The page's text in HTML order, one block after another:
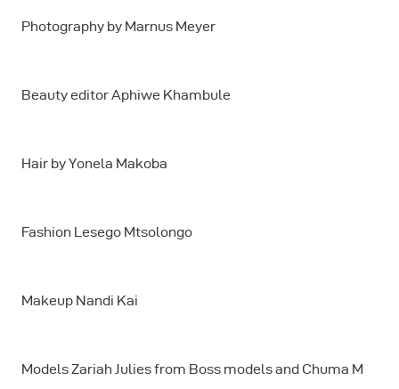
Photography by Marnus Meyer
Beauty editor Aphiwe Khambule
Hair by Yonela Makoba
Fashion Lesego Mtsolongo
Makeup Nandi Kai
Models Zariah Julies from Boss models and Chuma M